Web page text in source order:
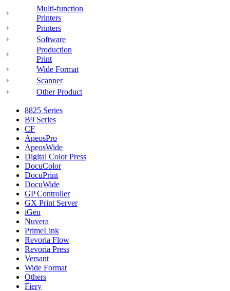
Multi-function
Printers
Printers
Software
Production
Print
Wide Format
Scanner
Other Product
8825 Series
B9 Series
CF
ApeosPro
ApeosWide
Digital Color Press
DocuColor
DocuPrint
DocuWide
GP Controller
GX Print Server
iGen
Nuvera
PrimeLink
Revoria Flow
Revoria Press
Versant
Wide Format
Others
Fiery